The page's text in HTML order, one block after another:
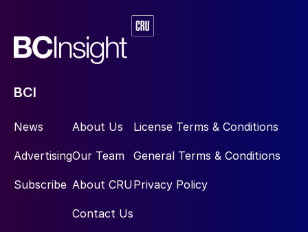
centrally in the reactor, it allows for high
temperature operation around 1,000°C or
above, allowing for high methane
conversion and potentially operating
process integrations. Experimental
operation can be done at >90% methane
conversion (according to thermodynamics).
utilisation compared with SMR. Better
BCI
News
Advertising
Subscribe
About Us
Our Team
About CRU
Contact Us
License Terms & Conditions
General Terms & Conditions
Privacy Policy